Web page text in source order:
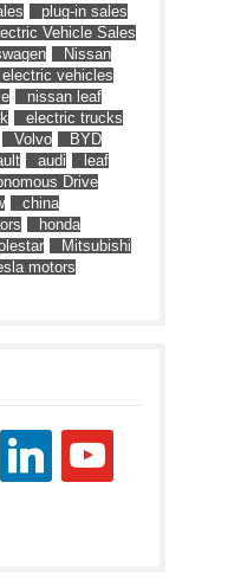
plug-in sales
Vehicle Sales
Nissan
electric vehicles
nissan leaf
electric trucks
Volvo
BYD
audi
leaf
Drive
china
honda
Mitsubishi
motors
linkedin youtube